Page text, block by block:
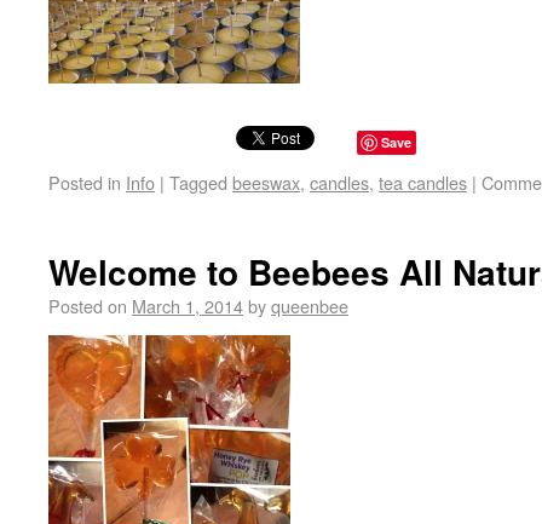
Save
Posted in Info | Tagged beeswax, candles, tea candles |
Welcome to Beebees All
Posted on March 1, 2014byqueenbee